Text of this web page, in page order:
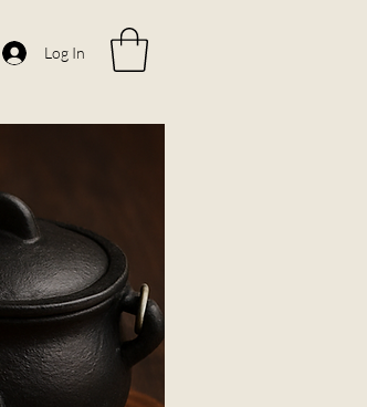
Log In